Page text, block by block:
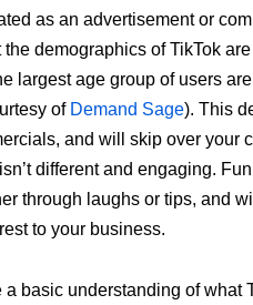
as an advertisement or
demographics of TikTok
largest age group of users
of Demand Sage). This
and will skip over your
different and engaging.
through laughs or tips, and
to your business.
basic understanding of what